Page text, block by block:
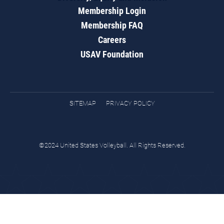
Membership Login
Membership FAQ
Careers
USAV Foundation
SITEMAP PRIVACY POLICY
©2024 United States Volleyball. All Rights Reserved.